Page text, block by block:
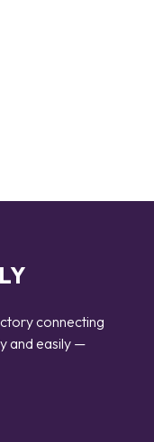
connecting
and easily —